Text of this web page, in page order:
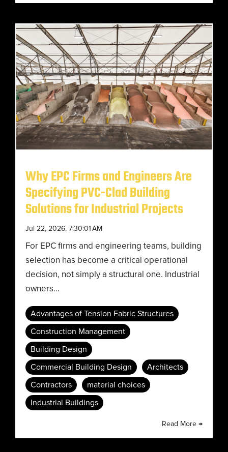
Why EPC Firms and Engineers Are
Specifying PVC-Clad Building
Solutions for Industrial Projects
Jul 22, 2026, 7:30:01 AM
For EPC firms and engineering teams, building
selection has become a critical operational
decision, not simply a structural one. Industrial
owners...
Advantages of Tension Fabric Structures
Construction Management
Building Design
Commercial Building Design
Architects
Contractors
material choices
Industrial Buildings
Read More →